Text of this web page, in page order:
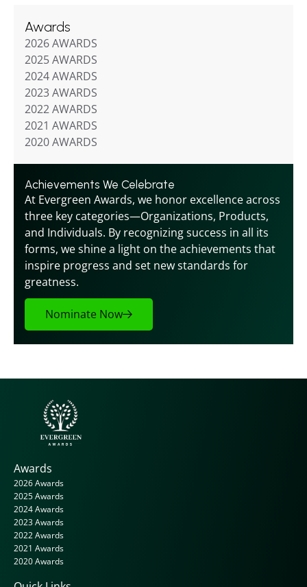
Awards
2026 AWARDS
2025 AWARDS
2024 AWARDS
2023 AWARDS
2022 AWARDS
2021 AWARDS
2020 AWARDS
Achievements We Celebrate
At Evergreen Awards, we honor excellence across
three key categories—Organizations, Products,
and Individuals. By recognizing success in all its
forms, we shine a light on the achievements that
inspire progress and set new standards for
greatness.
Nominate Now
Awards
2026 Awards
2025 Awards
2024 Awards
2023 Awards
2022 Awards
2021 Awards
2020 Awards